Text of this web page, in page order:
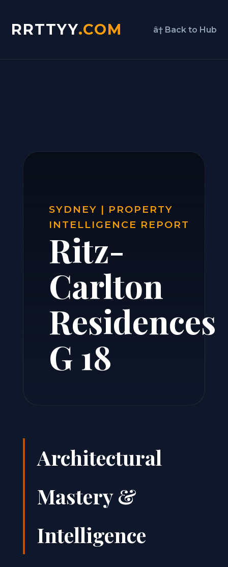
RRTTYY.COM â† Back to Hub
SYDNEY | PROPERTY
INTELLIGENCE REPORT
Ritz-
Carlton
Residences
G 18
Architectural
Mastery &
Intelligence